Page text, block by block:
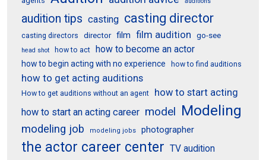
audition tips casting casting director
casting directors director film film audition go-see
head shot how to act how to become an actor
how to begin acting with no experience how to find auditions
how to get acting auditions
How to get auditions without an agent
how to start acting
how to start an acting career model Modeling
modeling job modeling jobs photographer
the actor career center TV audition